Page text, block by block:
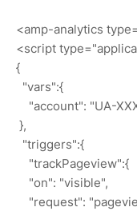
<amp-analytics
<script
{
"vars":{
"account": "UA-
},
"triggers":{
"trackPageview":{
"on": "visible",
"request":